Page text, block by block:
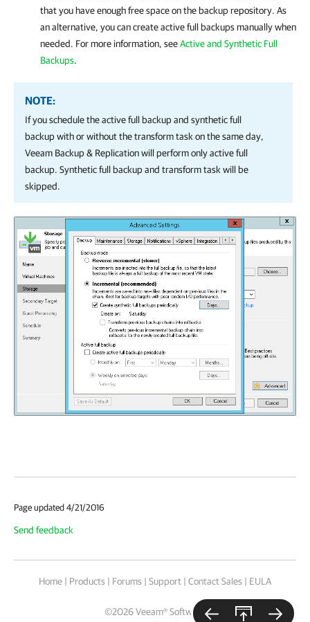
that you have enough free space on the backup repository. As
an alternative, you can create active full backups manually when
needed. For more information, seeActive and Synthetic Full
Backups.
NOTE:
If you schedule the active full backup and synthetic full
backup with or without the transform task on the same day,
Veeam Backup & Replicationwill perform only active full
backup. Synthetic full backup and transform task will be
skipped.
Page updated 4/21/2016
Send feedback
Home | Products | Forums | Support | Contact Sales | EULA
©2026Veeam® Software